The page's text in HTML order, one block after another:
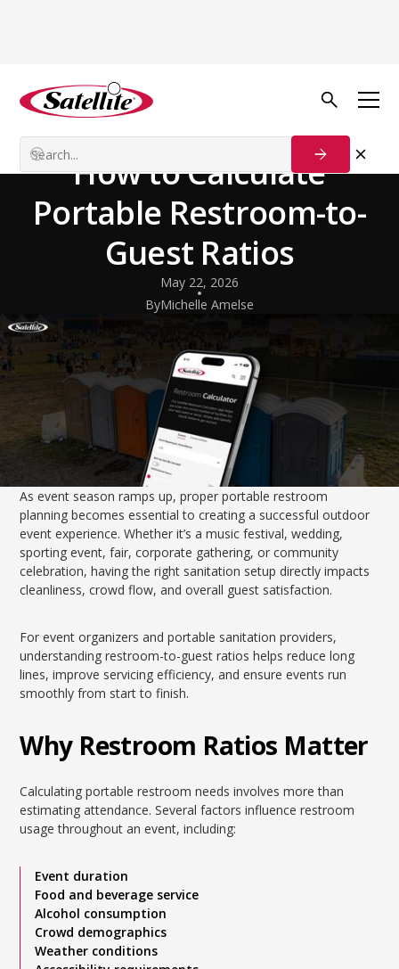
Back to Blog
Event Season Ready:
How to Calculate
Portable Restroom-to-
Guest Ratios
May 22, 2026
ByMichelle Amelse
As event season ramps up, proper portable restroom
planning becomes essential to creating a successful outdoor
event experience. Whether it’s a music festival, wedding,
sporting event, fair, corporate gathering, or community
celebration, having the right sanitation setup directly impacts
cleanliness, crowd flow, and overall guest satisfaction.
For event organizers and portable sanitation providers,
understanding restroom-to-guest ratios helps reduce long
lines, improve servicing efficiency, and ensure events run
smoothly from start to finish.
Why Restroom Ratios Matter
Calculating portable restroom needs involves more than
estimating attendance. Several factors influence restroom
usage throughout an event, including:
Event duration
Food and beverage service
Alcohol consumption
Crowd demographics
Weather conditions